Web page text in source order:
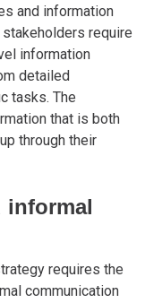
and information
require
information
detailed
tasks. The
that is both
through their
informal
requires the
communication